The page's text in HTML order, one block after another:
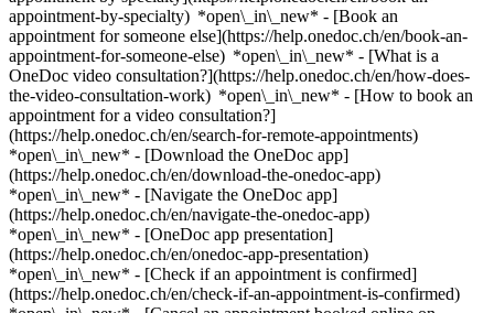
appointment-by-specialty) *open\_in\_new* - [Book an
appointment for someone else](https://help.onedoc.ch/en/book-an-
appointment-for-someone-else) *open\_in\_new* - [What is a
OneDoc video consultation?](https://help.onedoc.ch/en/how-does-
the-video-consultation-work) *open\_in\_new* - [How to book an
appointment for a video consultation?]
(https://help.onedoc.ch/en/search-for-remote-appointments)
*open\_in\_new* - [Download the OneDoc app]
(https://help.onedoc.ch/en/download-the-onedoc-app)
*open\_in\_new* - [Navigate the OneDoc app]
(https://help.onedoc.ch/en/navigate-the-onedoc-app)
*open\_in\_new* - [OneDoc app presentation]
(https://help.onedoc.ch/en/onedoc-app-presentation)
*open\_in\_new* - [Check if an appointment is confirmed]
(https://help.onedoc.ch/en/check-if-an-appointment-is-confirmed)